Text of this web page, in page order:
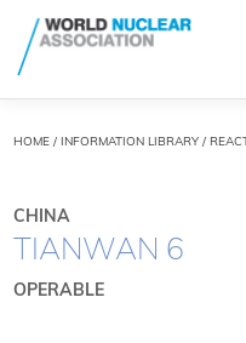
HOME/ INFORMATION LIBRARY/
CHINA
TIANWAN 6
OPERABLE